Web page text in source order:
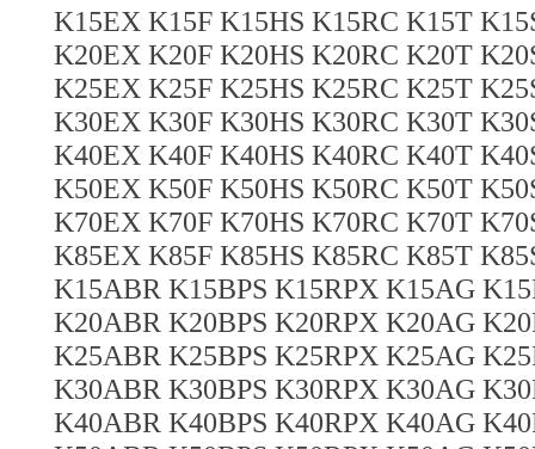
K15EX K15F K15HS K15RC K15T
K20EX K20F K20HS K20RC K20T
K25EX K25F K25HS K25RC K25T
K30EX K30F K30HS K30RC K30T
K40EX K40F K40HS K40RC K40T
K50EX K50F K50HS K50RC K50T
K70EX K70F K70HS K70RC K70T
K85EX K85F K85HS K85RC K85T
K15ABR K15BPS K15RPX K15AG
K20ABR K20BPS K20RPX K20AG
K25ABR K25BPS K25RPX K25AG
K30ABR K30BPS K30RPX K30AG
K40ABR K40BPS K40RPX K40AG